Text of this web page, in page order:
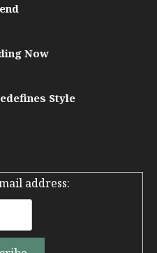
Now
Style
address: